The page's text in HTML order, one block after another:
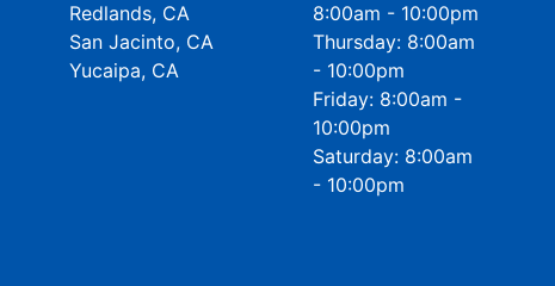
Redlands, CA
San Jacinto, CA
Yucaipa, CA
8:00am - 10:00pm
Thursday: 8:00am
- 10:00pm
Friday: 8:00am -
10:00pm
Saturday: 8:00am
- 10:00pm